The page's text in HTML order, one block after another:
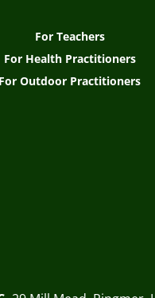
For Teachers
For Health Practitioners
For Outdoor Practitioners